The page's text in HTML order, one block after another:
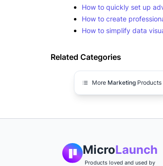
How to quickly set up
How to create
How to simplify data
Related Categories
More Marketing Products
MicroLaunch
Products loved and used by